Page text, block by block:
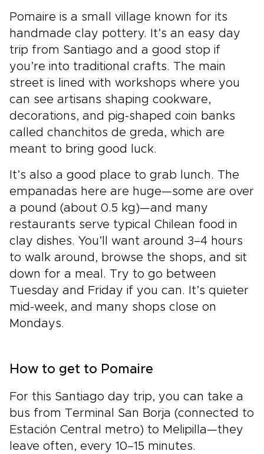
Pomaire is a small village known for its
handmade clay pottery. It’s an easy day
trip from Santiago and a good stop if
you’re into traditional crafts. The main
street is lined with workshops where you
can see artisans shaping cookware,
decorations, and pig-shaped coin banks
called chanchitos de greda, which are
meant to bring good luck.
It’s also a good place to grab lunch. The
empanadas here are huge—some are over
a pound (about 0.5 kg)—and many
restaurants serve typical Chilean food in
clay dishes. You’ll want around 3–4 hours
to walk around, browse the shops, and sit
down for a meal. Try to go between
Tuesday and Friday if you can. It’s quieter
mid-week, and many shops close on
Mondays.
How to get to Pomaire
For this Santiago day trip, you can take a
bus from Terminal San Borja (connected to
Estación Central metro) to Melipilla—they
leave often, every 10–15 minutes.